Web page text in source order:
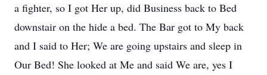
a fighter, so I got Her up, did Business back to Bed
downstair on the hide a bed. The Bar got to My back
and I said to Her; We are going upstairs and sleep in
Our Bed! She looked at Me and said We are, yes I